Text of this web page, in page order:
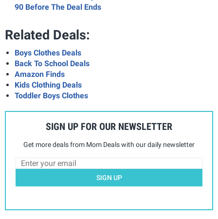
90 Before The Deal Ends
Related Deals:
Boys Clothes Deals
Back To School Deals
Amazon Finds
Kids Clothing Deals
Toddler Boys Clothes
SIGN UP FOR OUR NEWSLETTER
Get more deals from Mom Deals with our daily newsletter
SIGN UP